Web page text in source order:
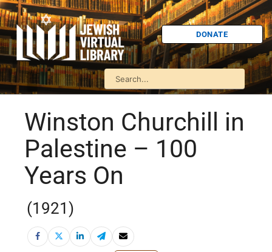
DONATE
Winston Churchill in
Palestine – 100
Years On
(1921)